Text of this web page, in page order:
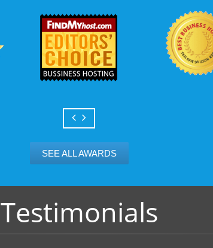
Can your business
growth? Absolutely -
Hosting’s simple
flexibility to scale.
and email accounts
SEE ALL AWARDS
Testimonials